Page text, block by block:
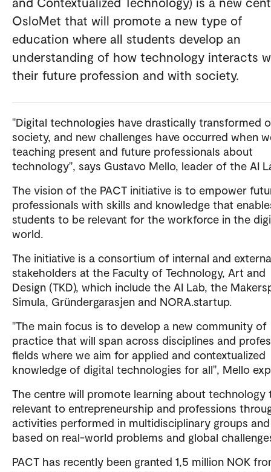
OsloMet that will promote a new type of
education where all students develop an
understanding of how technology interacts
their future profession and with society.
"Digital technologies have drastically transformed
society, and new challenges have occurred when
teaching present and future professionals about
technology", says Gustavo Mello, leader of the AI
The vision of the PACT initiative is to empower
professionals with skills and knowledge that
students to be relevant for the workforce in the
world.
The initiative is a consortium of internal and
stakeholders at the Faculty of Technology, Art and
Design (TKD), which include the AI Lab, the
Simula, Gründergarasjen and NORA.startup.
"The main focus is to develop a new community of
practice that will span across disciplines and
fields where we aim for applied and contextualized
knowledge of digital technologies for all", Mello
The centre will promote learning about technology
relevant to entrepreneurship and professions
activities performed in multidisciplinary groups and
based on real-world problems and global
PACT has recently been granted 1,5 million NOK